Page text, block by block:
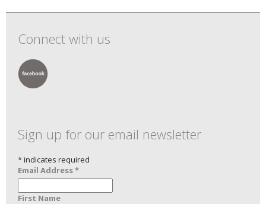
Connect with us
Sign up for our email newsletter
*indicates required
Email Address*
First Name